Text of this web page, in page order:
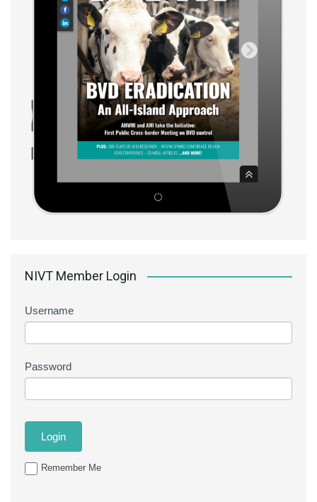
NIVT Member Login
Username
Password
Remember Me